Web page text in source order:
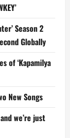
Season 2
Globally
of ‘Kapamilya
New Songs
we’re just